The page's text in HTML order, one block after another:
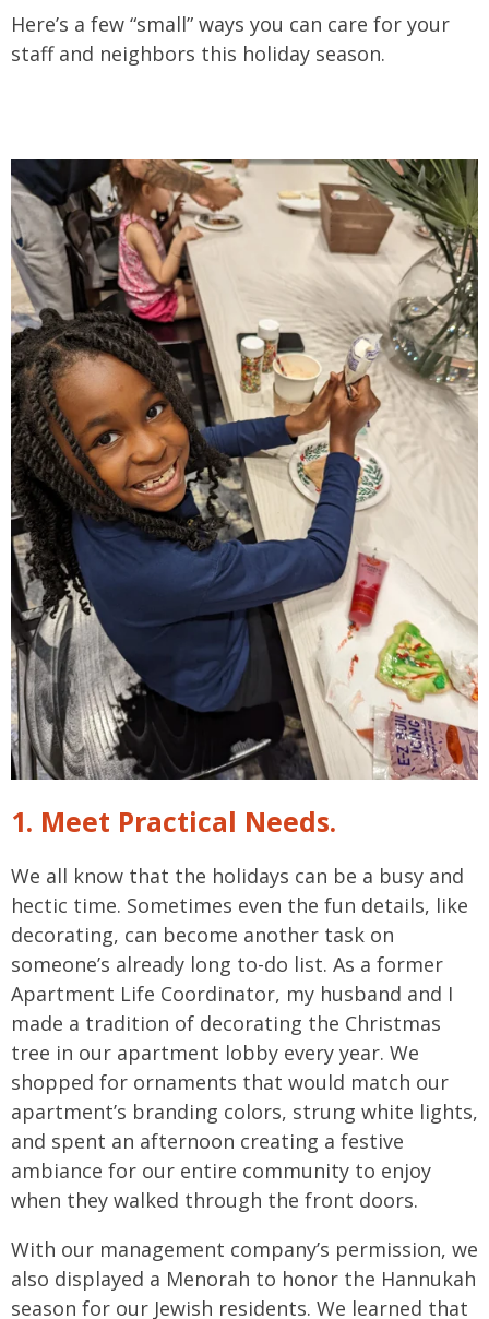
Here’s a few “small” ways you can care for your
staff and neighbors this holiday season.
1. Meet Practical Needs.
We all know that the holidays can be a busy and
hectic time. Sometimes even the fun details, like
decorating, can become another task on
someone’s already long to-do list. As a former
Apartment Life Coordinator, my husband and I
made a tradition of decorating the Christmas
tree in our apartment lobby every year. We
shopped for ornaments that would match our
apartment’s branding colors, strung white lights,
and spent an afternoon creating a festive
ambiance for our entire community to enjoy
when they walked through the front doors.
With our management company’s permission, we
also displayed a Menorah to honor the Hannukah
season for our Jewish residents. We learned that